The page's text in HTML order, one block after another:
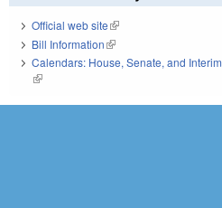
Official web site(link is external)
Bill Information(link is external)
Calendars: House, Senate, and Interim
(link is external)